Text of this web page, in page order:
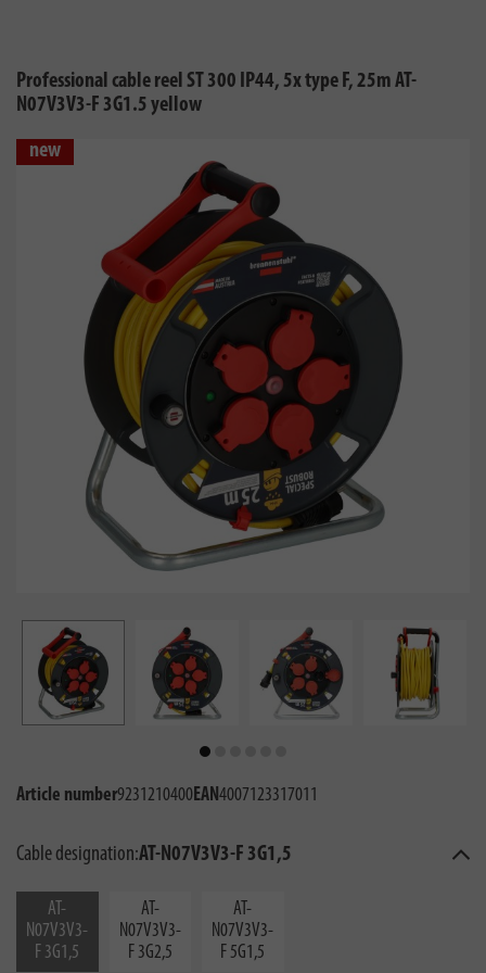
Professional cable reel ST 300 IP44, 5x type F, 25m AT-
N07V3V3-F 3G1.5 yellow
new
Article number9231210400EAN4007123317011
Cable designation:AT-N07V3V3-F 3G1,5
AT-
N07V3V3-
F 3G1,5
AT-
N07V3V3-
F 3G2,5
AT-
N07V3V3-
F 5G1,5